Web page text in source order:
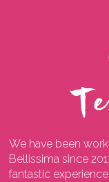
We have been
Bellissima since
fantastic